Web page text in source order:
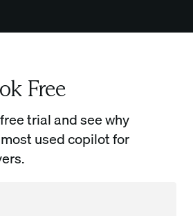
Free
trial and see why
used copilot for